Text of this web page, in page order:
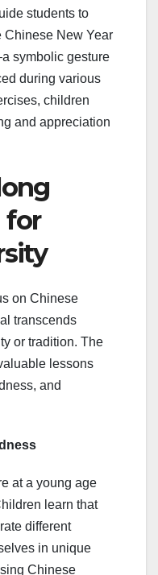
students to
Chinese New Year
symbolic gesture
during various
children
and appreciation
for
on Chinese
transcends
or tradition. The
lessons
and
at a young age
learn that
different
in unique
Chinese